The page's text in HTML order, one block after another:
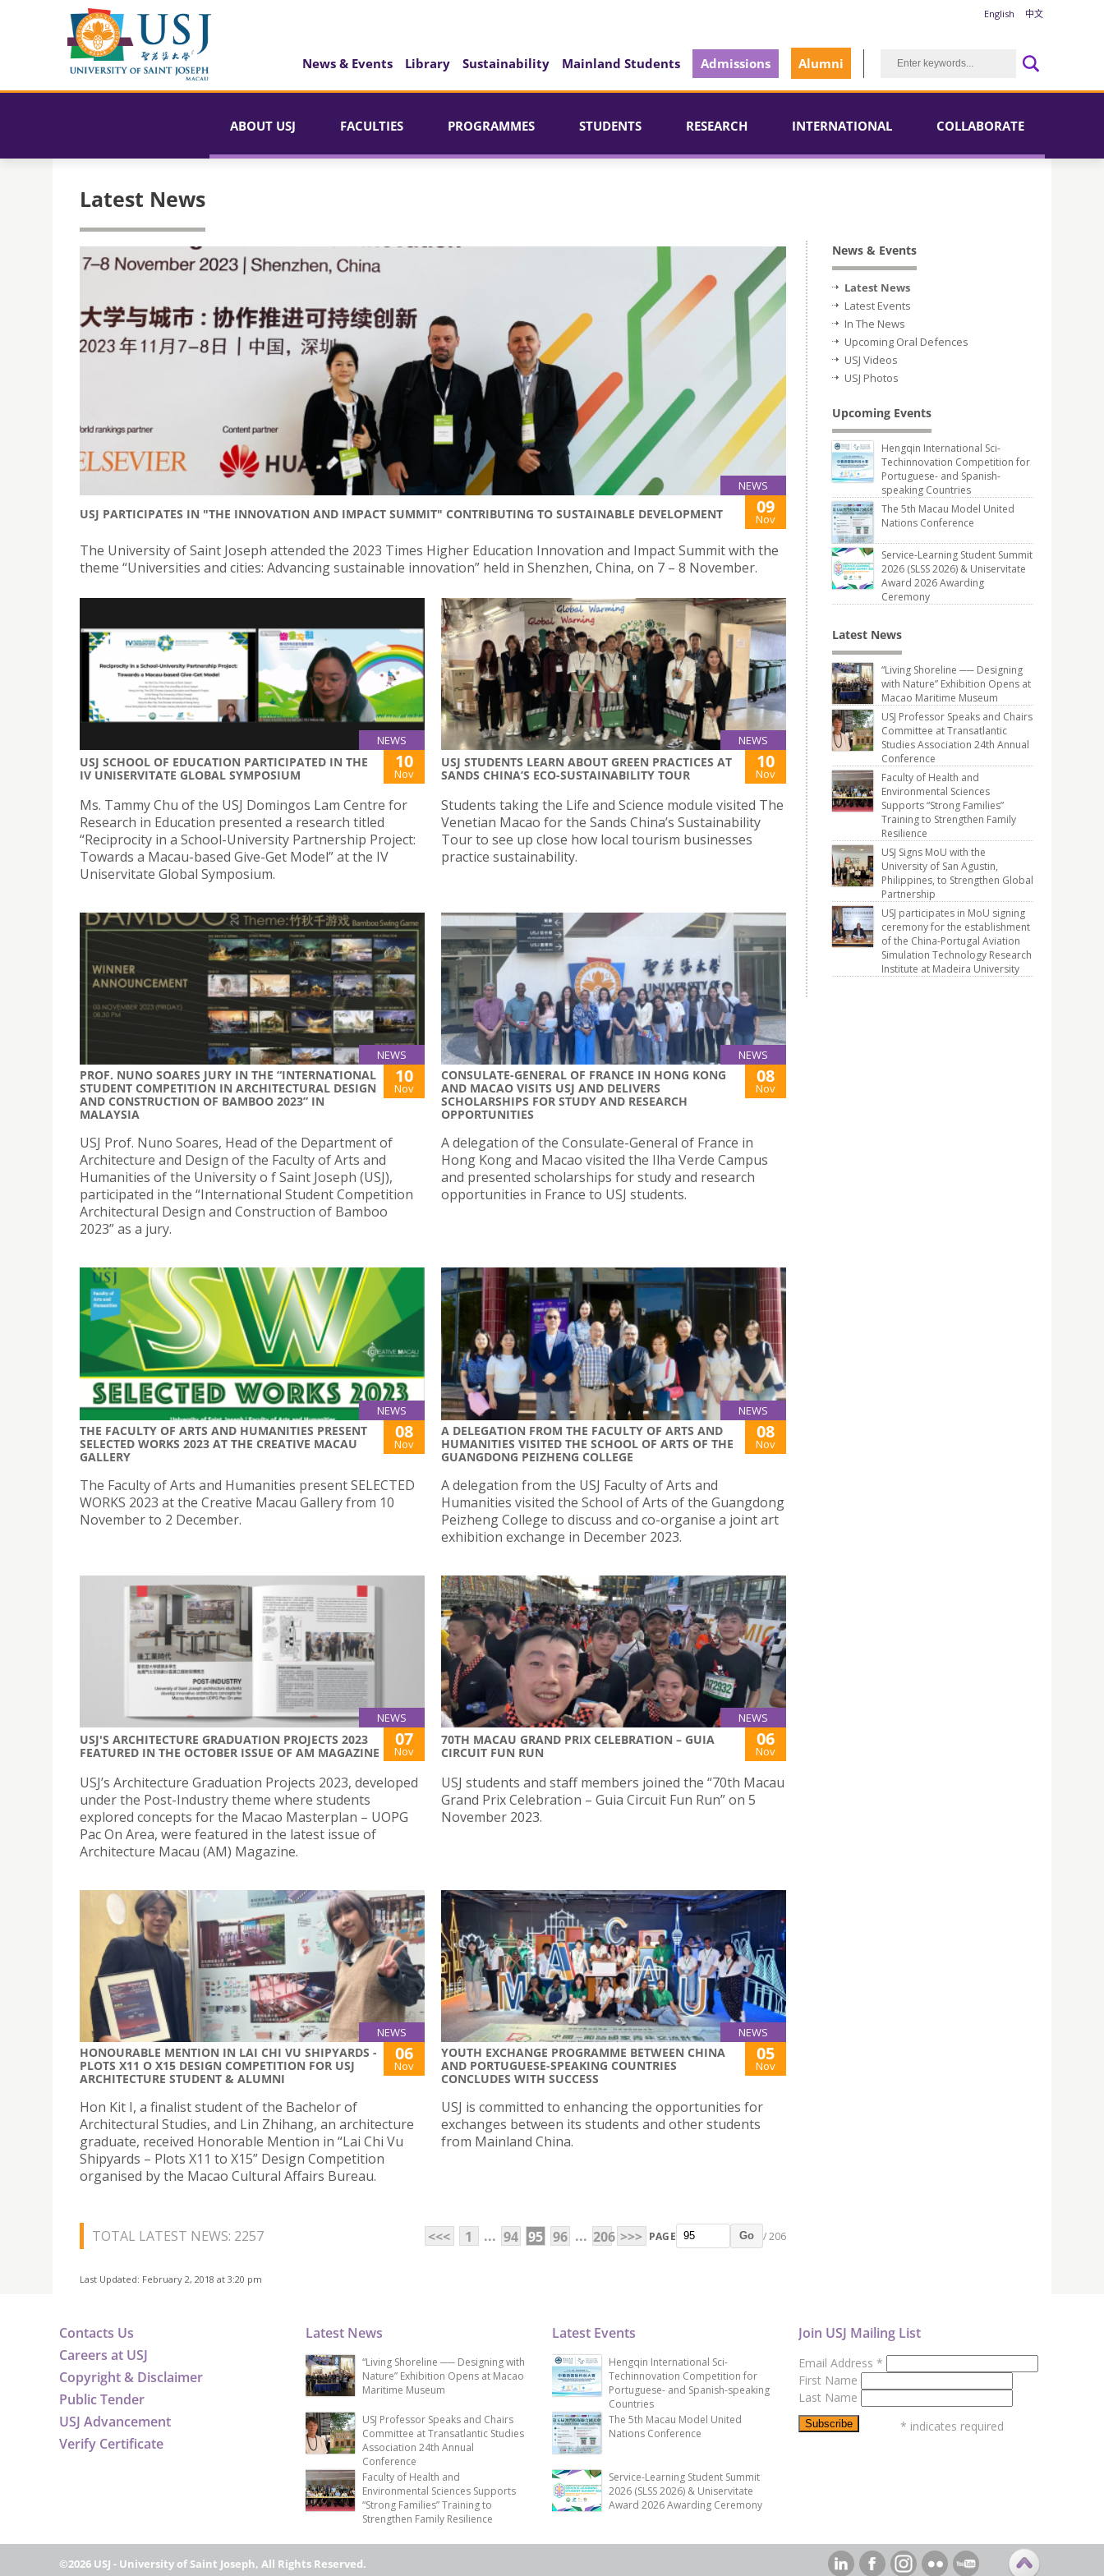
English 中文
News & Events Library Sustainability Mainland Students Admissions Alumni
ABOUT USJ FACULTIES PROGRAMMES STUDENTS RESEARCH INTERNATIONAL COLLABORATE
Latest News
NEWS
USJ PARTICIPATES IN "THE INNOVATION AND IMPACT SUMMIT" CONTRIBUTING TO SUSTAINABLE DEVELOPMENT 09
Nov
The University of Saint Joseph attended the 2023 Times Higher Education Innovation and Impact Summit with the
theme “Universities and cities: Advancing sustainable innovation” held in Shenzhen, China, on 7 – 8 November.
NEWS
USJ SCHOOL OF EDUCATION PARTICIPATED IN THE
IV UNISERVITATE GLOBAL SYMPOSIUM
10
Nov
Ms. Tammy Chu of the USJ Domingos Lam Centre for
Research in Education presented a research titled
“Reciprocity in a School-University Partnership Project:
Towards a Macau-based Give-Get Model” at the IV
Uniservitate Global Symposium.
NEWS
USJ STUDENTS LEARN ABOUT GREEN PRACTICES AT
SANDS CHINA’S ECO-SUSTAINABILITY TOUR
10
Nov
Students taking the Life and Science module visited The
Venetian Macao for the Sands China’s Sustainability
Tour to see up close how local tourism businesses
practice sustainability.
NEWS
PROF. NUNO SOARES JURY IN THE “INTERNATIONAL
STUDENT COMPETITION IN ARCHITECTURAL DESIGN
AND CONSTRUCTION OF BAMBOO 2023” IN
MALAYSIA
10
Nov
USJ Prof. Nuno Soares, Head of the Department of
Architecture and Design of the Faculty of Arts and
Humanities of the University o f Saint Joseph (USJ),
participated in the “International Student Competition
Architectural Design and Construction of Bamboo
2023” as a jury.
NEWS
CONSULATE-GENERAL OF FRANCE IN HONG KONG
AND MACAO VISITS USJ AND DELIVERS
SCHOLARSHIPS FOR STUDY AND RESEARCH
OPPORTUNITIES
08
Nov
A delegation of the Consulate-General of France in
Hong Kong and Macao visited the Ilha Verde Campus
and presented scholarships for study and research
opportunities in France to USJ students.
NEWS
THE FACULTY OF ARTS AND HUMANITIES PRESENT
SELECTED WORKS 2023 AT THE CREATIVE MACAU
GALLERY
08
Nov
The Faculty of Arts and Humanities present SELECTED
WORKS 2023 at the Creative Macau Gallery from 10
November to 2 December.
NEWS
A DELEGATION FROM THE FACULTY OF ARTS AND
HUMANITIES VISITED THE SCHOOL OF ARTS OF THE
GUANGDONG PEIZHENG COLLEGE
08
Nov
A delegation from the USJ Faculty of Arts and
Humanities visited the School of Arts of the Guangdong
Peizheng College to discuss and co-organise a joint art
exhibition exchange in December 2023.
NEWS
USJ'S ARCHITECTURE GRADUATION PROJECTS 2023
FEATURED IN THE OCTOBER ISSUE OF AM MAGAZINE
07
Nov
USJ’s Architecture Graduation Projects 2023, developed
under the Post-Industry theme where students
explored concepts for the Macao Masterplan – UOPG
Pac On Area, were featured in the latest issue of
Architecture Macau (AM) Magazine.
NEWS
70TH MACAU GRAND PRIX CELEBRATION – GUIA
CIRCUIT FUN RUN
06
Nov
USJ students and staff members joined the “70th Macau
Grand Prix Celebration – Guia Circuit Fun Run” on 5
November 2023.
NEWS
HONOURABLE MENTION IN LAI CHI VU SHIPYARDS -
PLOTS X11 O X15 DESIGN COMPETITION FOR USJ
ARCHITECTURE STUDENT & ALUMNI
06
Nov
Hon Kit I, a finalist student of the Bachelor of
Architectural Studies, and Lin Zhihang, an architecture
graduate, received Honorable Mention in “Lai Chi Vu
Shipyards – Plots X11 to X15” Design Competition
organised by the Macao Cultural Affairs Bureau.
NEWS
YOUTH EXCHANGE PROGRAMME BETWEEN CHINA
AND PORTUGUESE-SPEAKING COUNTRIES
CONCLUDES WITH SUCCESS
05
Nov
USJ is committed to enhancing the opportunities for
exchanges between its students and other students
from Mainland China.
TOTAL LATEST NEWS: 2257 <<< 1 ... 94 95 96 ... 206 >>> PAGE Go / 206
Last Updated: February 2, 2018 at 3:20 pm
News & Events
Latest News
Latest Events
In The News
Upcoming Oral Defences
USJ Videos
USJ Photos
Upcoming Events
Hengqin International Sci-
Techinnovation Competition for
Portuguese- and Spanish-
speaking Countries
The 5th Macau Model United
Nations Conference
Service-Learning Student Summit
2026 (SLSS 2026) & Uniservitate
Award 2026 Awarding
Ceremony
Latest News
“Living Shoreline ── Designing
with Nature” Exhibition Opens at
Macao Maritime Museum
USJ Professor Speaks and Chairs
Committee at Transatlantic
Studies Association 24th Annual
Conference
Faculty of Health and
Environmental Sciences
Supports “Strong Families”
Training to Strengthen Family
Resilience
USJ Signs MoU with the
University of San Agustin,
Philippines, to Strengthen Global
Partnership
USJ participates in MoU signing
ceremony for the establishment
of the China-Portugal Aviation
Simulation Technology Research
Institute at Madeira University
Contacts Us
Careers at USJ
Copyright & Disclaimer
Public Tender
USJ Advancement
Verify Certificate
Latest News
“Living Shoreline ── Designing with
Nature” Exhibition Opens at Macao
Maritime Museum
USJ Professor Speaks and Chairs
Committee at Transatlantic Studies
Association 24th Annual
Conference
Faculty of Health and
Environmental Sciences Supports
“Strong Families” Training to
Strengthen Family Resilience
Latest Events
Hengqin International Sci-
Techinnovation Competition for
Portuguese- and Spanish-speaking
Countries
The 5th Macau Model United
Nations Conference
Service-Learning Student Summit
2026 (SLSS 2026) & Uniservitate
Award 2026 Awarding Ceremony
Join USJ Mailing List
Email Address *
First Name
Last Name
* indicates required
©2026 USJ - University of Saint Joseph, All Rights Reserved.